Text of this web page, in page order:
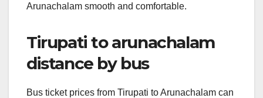
Arunachalam smooth and comfortable.
Tirupati to arunachalam
distance by bus
Bus ticket prices from Tirupati to Arunachalam can